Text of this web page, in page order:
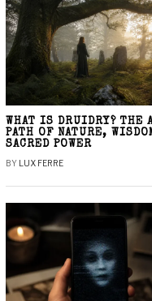
WHAT IS DRUIDRY? THE
PATH OF NATURE,
SACRED POWER
BY LUX FERRE